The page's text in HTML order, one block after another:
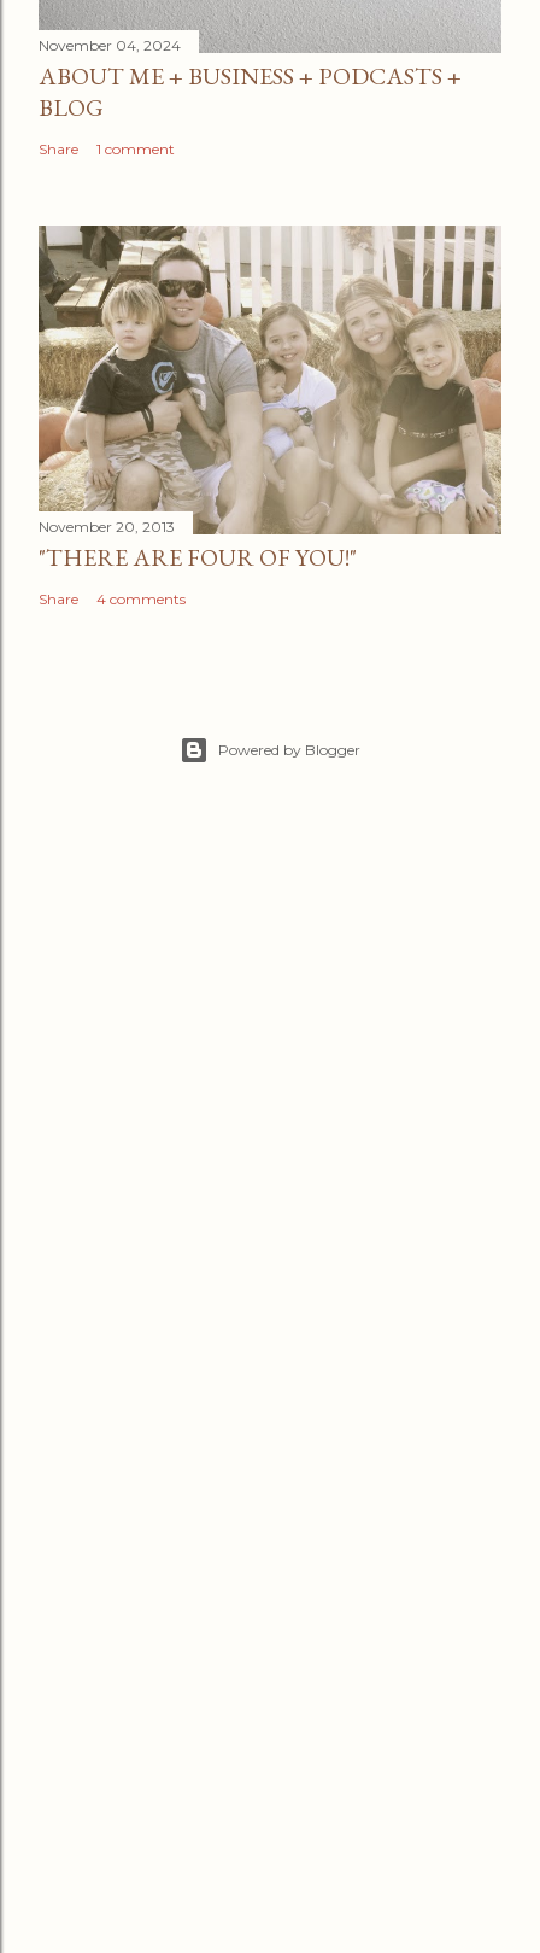
November 04, 2024
ABOUT ME + BUSINESS + PODCASTS +
BLOG
Share 1 comment
November 20, 2013
"THERE ARE FOUR OF YOU!"
Share 4 comments
Powered by Blogger